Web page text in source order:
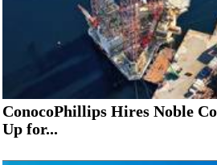
ConocoPhillips Hires Noble
Up for...